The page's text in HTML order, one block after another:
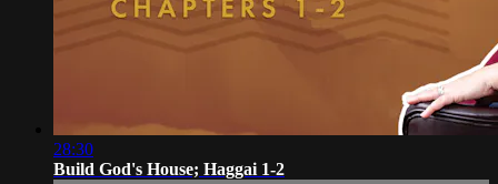
28:30
Build God's House; Haggai 1-2